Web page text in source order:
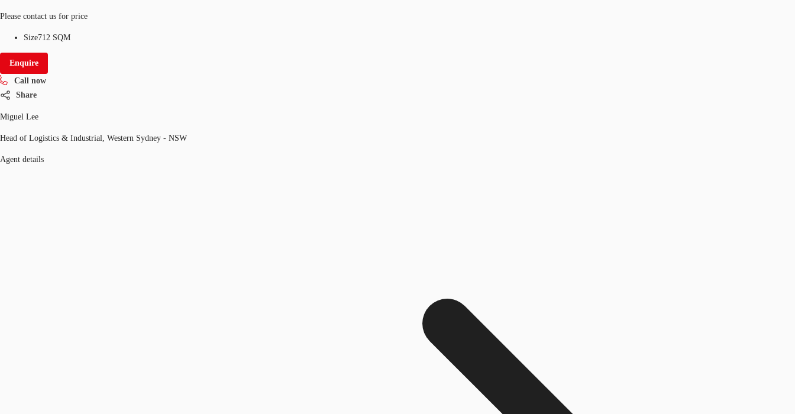
Please contact us for price
Size712 SQM
Enquire
Call now
Share
Miguel Lee
Head of Logistics & Industrial, Western Sydney - NSW
Agent details